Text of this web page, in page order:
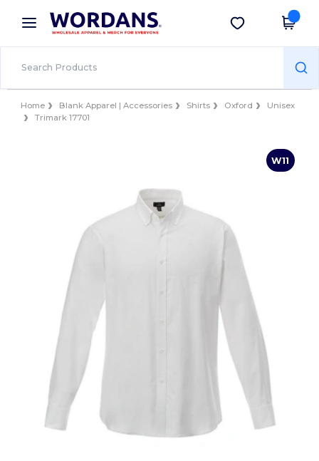
× Wordans App
Better prices on app!
Get the app
Home Blank Apparel | Accessories Shirts Oxford
Unisex
Trimark 17701
W11